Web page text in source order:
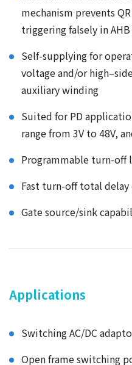
mechanism prevents
triggering falsely in
Self-supplying for
voltage and/or
auxiliary winding
Suited for PD
range from 3V to 48V,
Programmable turn-off
Fast turn-off total delay
Gate source/sink
Applications
Switching AC/DC
Open frame switching